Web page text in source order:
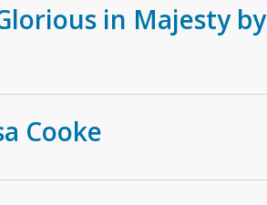
in Majesty by
Cooke